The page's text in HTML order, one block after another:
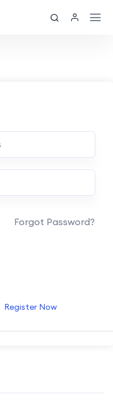
Forgot Password?
Register Now